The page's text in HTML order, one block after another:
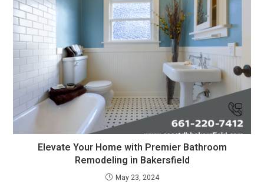
Elevate Your Home with Premier Bathroom
Remodeling in Bakersfield
May 23, 2024